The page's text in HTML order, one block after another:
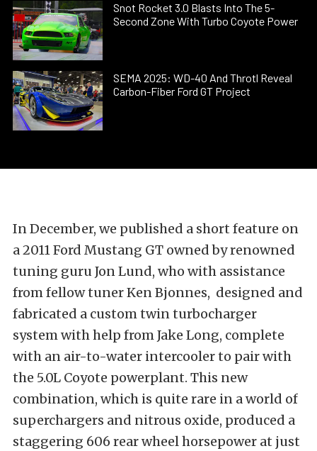
Snot Rocket 3.0 Blasts Into The 5-
Second Zone With Turbo Coyote Power
SEMA 2025: WD-40 And Throtl Reveal
Carbon-Fiber Ford GT Project
In December, we published a short feature on
a 2011 Ford Mustang GT owned by renowned
tuning guru Jon Lund, who with assistance
from fellow tuner Ken Bjonnes, designed and
fabricated a custom twin turbocharger
system with help from Jake Long, complete
with an air-to-water intercooler to pair with
the 5.0L Coyote powerplant. This new
combination, which is quite rare in a world of
superchargers and nitrous oxide, produced a
staggering 606 rear wheel horsepower at just